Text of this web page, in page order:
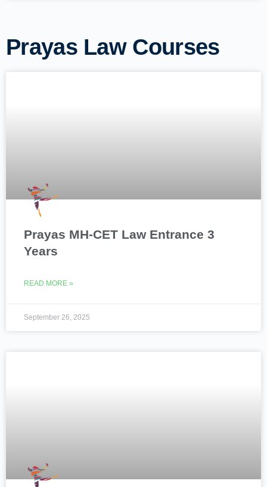
Prayas Law Courses
Prayas MH-CET Law Entrance 3
Years
READ MORE »
September 26, 2025